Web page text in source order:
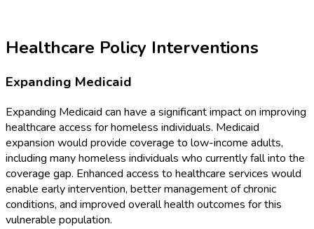
Healthcare Policy Interventions
Expanding Medicaid
Expanding Medicaid can have a significant impact on improving
healthcare access for homeless individuals. Medicaid
expansion would provide coverage to low-income adults,
including many homeless individuals who currently fall into the
coverage gap. Enhanced access to healthcare services would
enable early intervention, better management of chronic
conditions, and improved overall health outcomes for this
vulnerable population.